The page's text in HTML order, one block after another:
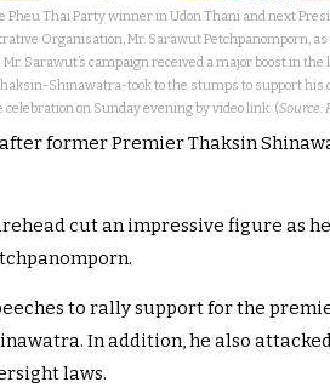
Pheu Thai Party winner in Udon Thani and next
Organisation, Mr. Sarawut Petchpanomporn,
Sarawut’s campaign received a major boost in
Shinawatra-took to the stumps to support his
celebration on Sunday evening by video link. (Source:
former Premier Thaksin
cut an impressive figure as
to rally support for the
In addition, he also
laws.